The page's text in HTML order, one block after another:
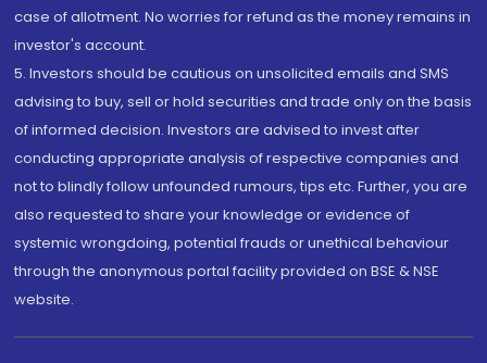
case of allotment. No worries for refund as the money remains in
investor's account.
5. Investors should be cautious on unsolicited emails and SMS
advising to buy, sell or hold securities and trade only on the basis
of informed decision. Investors are advised to invest after
conducting appropriate analysis of respective companies and
not to blindly follow unfounded rumours, tips etc. Further, you are
also requested to share your knowledge or evidence of
systemic wrongdoing, potential frauds or unethical behaviour
through the anonymous portal facility provided on BSE & NSE
website.